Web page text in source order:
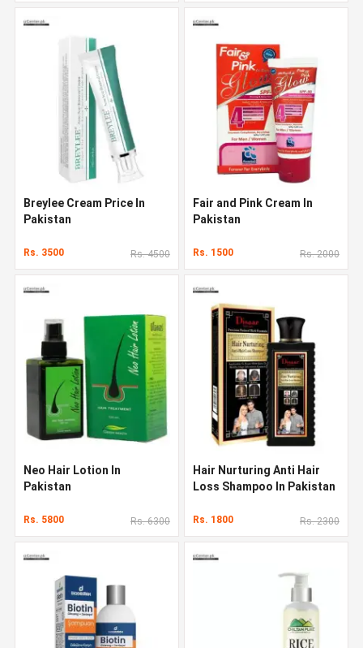
Breylee Cream Price In
Pakistan
Rs. 3500 Rs. 4500
Fair and Pink Cream In
Pakistan
Rs. 1500 Rs. 2000
Neo Hair Lotion In
Pakistan
Rs. 5800 Rs. 6300
Hair Nurturing Anti Hair
Loss Shampoo In Pakistan
Rs. 1800 Rs. 2300